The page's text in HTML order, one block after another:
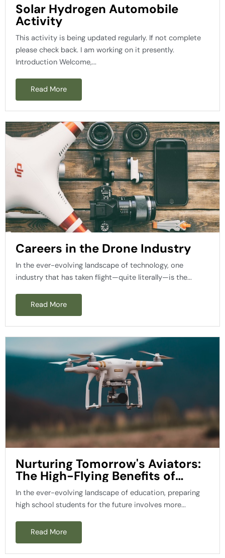
Solar Hydrogen Automobile
Activity
This activity is being updated regularly. If not complete
please check back. I am working on it presently.
Introduction Welcome,...
Read More
Careers in the Drone Industry
In the ever-evolving landscape of technology, one
industry that has taken flight—quite literally—is the...
Read More
Nurturing Tomorrow's Aviators:
The High-Flying Benefits of
Teaching High School Aerospace
Engineering Students about
Drones
In the ever-evolving landscape of education, preparing
high school students for the future involves more...
Read More